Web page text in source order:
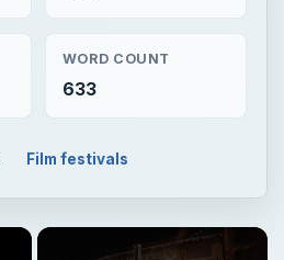
WORD COUNT
633
Film festivals